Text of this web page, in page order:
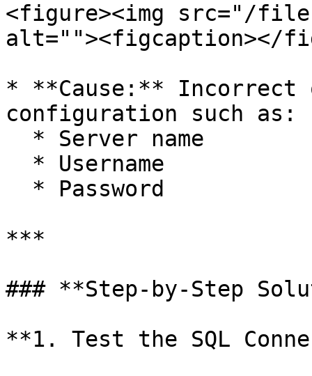
<figure><img src="/files/
alt=""><figcaption></
* **Cause:** Incorrect
configuration such as:
***
### **Step-by-Step
**1. Test the SQL